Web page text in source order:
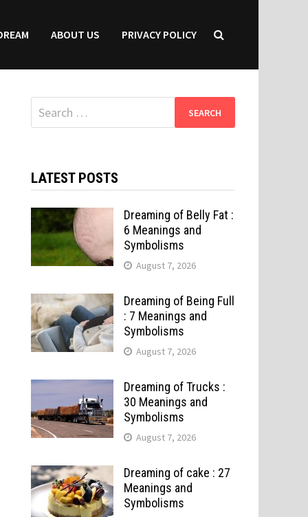
ABOUT US PRIVACY POLICY
Search
for:
LATEST POSTS
Dreaming of Belly Fat :
6 Meanings and
Symbolisms
August 7, 2026
Dreaming of Being Full
: 7 Meanings and
Symbolisms
August 7, 2026
Dreaming of Trucks :
30 Meanings and
Symbolisms
August 7, 2026
Dreaming of cake : 27
Meanings and
Symbolisms